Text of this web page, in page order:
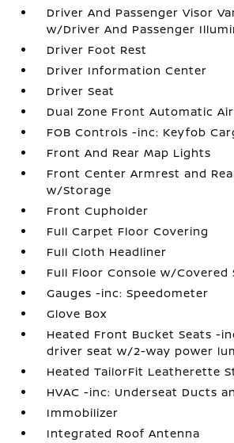
Driver And Passenger Visor
w/Driver And Passenger
Driver Foot Rest
Driver Information Center
Driver Seat
Dual Zone Front Automatic
FOB Controls -inc: Keyfob
Front And Rear Map Lights
Front Center Armrest and
w/Storage
Front Cupholder
Full Carpet Floor Covering
Full Cloth Headliner
Full Floor Console w/Covered
Gauges -inc: Speedometer
Glove Box
Heated Front Bucket Seats -
driver seat w/2-way power
Heated TailorFit Leatherette
HVAC -inc: Underseat Ducts
Immobilizer
Integrated Roof Antenna